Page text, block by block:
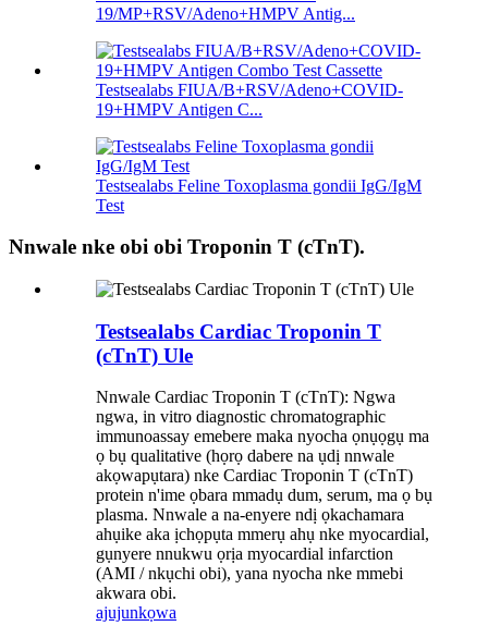
19/MP+RSV/Adeno+HMPV Antig...
Testsealabs FIUA/B+RSV/Adeno+COVID-
19+HMPV Antigen C...
Testsealabs Feline Toxoplasma gondii IgG/IgM
Test
Nnwale nke obi obi Troponin T (cTnT).
Testsealabs Cardiac Troponin T
(cTnT) Ule
Nnwale Cardiac Troponin T (cTnT): Ngwa
ngwa, in vitro diagnostic chromatographic
immunoassay emebere maka nyocha ọnụọgụ ma
ọ bụ qualitative (họrọ dabere na ụdị nnwale
akọwapụtara) nke Cardiac Troponin T (cTnT)
protein n'ime ọbara mmadụ dum, serum, ma ọ bụ
plasma. Nnwale a na-enyere ndị ọkachamara
ahụike aka ịchọpụta mmerụ ahụ nke myocardial,
gụnyere nnukwu ọrịa myocardial infarction
(AMI / nkụchi obi), yana nyocha nke mmebi
akwara obi.
ajujunkọwa